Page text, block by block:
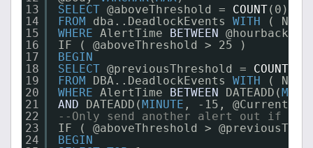
13
14
15
16
17
18
19
20
21
22
23
24
SELECT @aboveThreshold = COUNT(0)
FROM
dba..DeadlockEvents WITH
(
WHERE AlertTime BETWEEN @hourback
IF ( @aboveThreshold > 25 )
BEGIN
SELECT @previousThreshold = COUNT
FROM
DBA..DeadlockEvents WITH
(
WHERE AlertTime BETWEEN DATEADD(
AND
DATEADD( MINUTE , -15,
--Only send another alert out if the
IF ( @aboveThreshold >
BEGIN